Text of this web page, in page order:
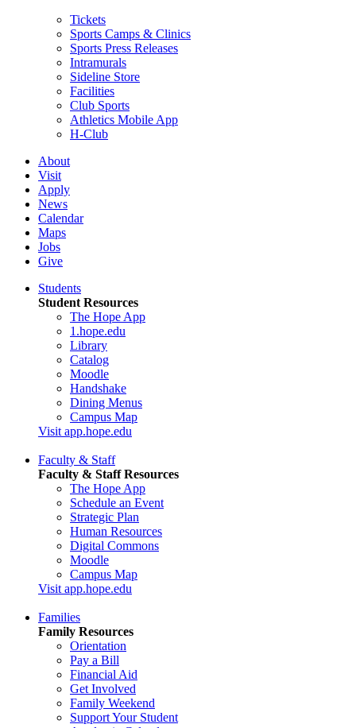
Tickets
Sports Camps & Clinics
Sports Press Releases
Intramurals
Sideline Store
Facilities
Club Sports
Athletics Mobile App
H-Club
About
Visit
Apply
News
Calendar
Maps
Jobs
Give
Students
Student Resources
The Hope App
1.hope.edu
Library
Catalog
Moodle
Handshake
Dining Menus
Campus Map
Visit app.hope.edu
Faculty & Staff
Faculty & Staff Resources
The Hope App
Schedule an Event
Strategic Plan
Human Resources
Digital Commons
Moodle
Campus Map
Visit app.hope.edu
Families
Family Resources
Orientation
Pay a Bill
Financial Aid
Get Involved
Family Weekend
Support Your Student